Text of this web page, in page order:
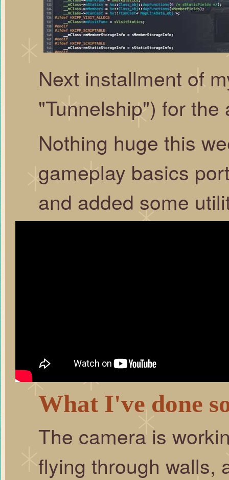
Next installment of
"Tunnelship") for the
Nothing huge this
gameplay basics
and added some
What I've done
The camera is
flying through walls,